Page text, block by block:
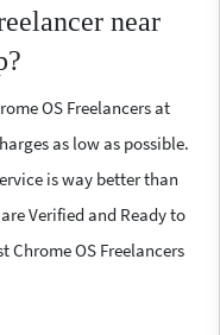
near
OS Freelancers at
as low as possible.
is way better than
Verified and Ready to
Chrome OS Freelancers